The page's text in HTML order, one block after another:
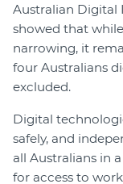
Australian Digital
showed that
narrowing, it
four Australians
excluded.
Digital
safely, and
all Australians in
for access to